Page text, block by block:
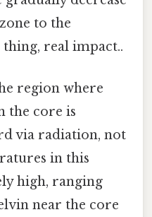
to the
real impact..
region where
the core is
via radiation, not
in this
high, ranging
near the core